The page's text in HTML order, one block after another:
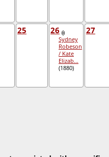
25 26
Sydney
Robeson
/ Kate
Elizab...
(1880)
27